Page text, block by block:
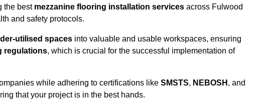
the best mezzanine flooring installation services across Fulwood
and safety protocols.
utilised spaces into valuable and usable workspaces, ensuring
regulations, which is crucial for the successful implementation of
while adhering to certifications like SMSTS, NEBOSH , and
that your project is in the best hands.